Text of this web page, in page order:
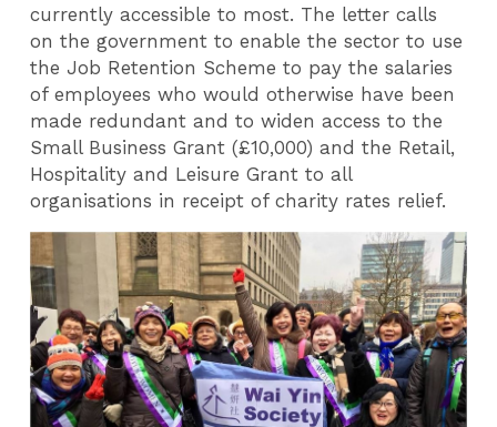
currently accessible to most. The letter calls
on the government to enable the sector to use
the Job Retention Scheme to pay the salaries
of employees who would otherwise have been
made redundant and to widen access to the
Small Business Grant (£10,000) and the Retail,
Hospitality and Leisure Grant to all
organisations in receipt of charity rates relief.